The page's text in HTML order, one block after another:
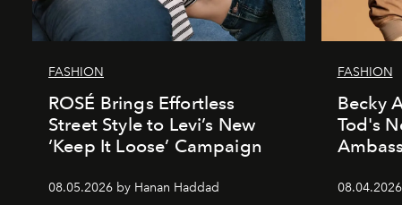
FASHION
ROSÉ Brings Effortless
Street Style to Levi’s New
‘Keep It Loose’ Campaign
08.05.2026 by Hanan Haddad
FASHION
Becky
Tod's